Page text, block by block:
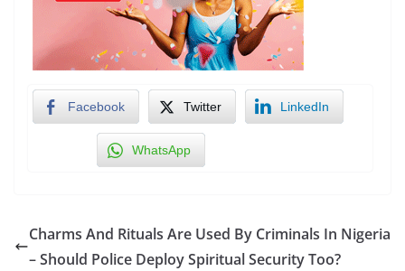
Facebook Twitter LinkedIn
WhatsApp
Charms And Rituals Are Used By Criminals In Nigeria
– Should Police Deploy Spiritual Security Too?